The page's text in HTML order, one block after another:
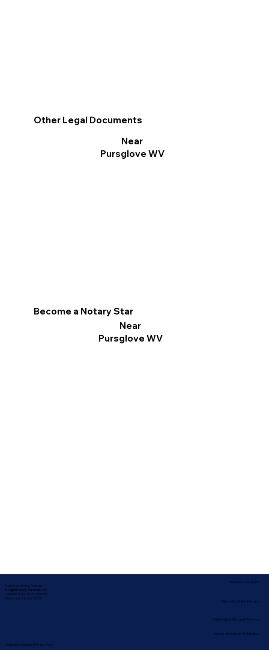
Other Legal Documents
Near
Pursglove WV
Become a Notary Star
Near
Pursglove WV
Corporate Mailing Address:
In-depth Notary Services, LLC
2454 McMullen Booth Rd #700
Clearwater, Florida 33759
Terms & Conditions| Privacy Policy
Nationwide Notary Partners
Service Locations
Remote Online Notary
State-by-State RON Laws